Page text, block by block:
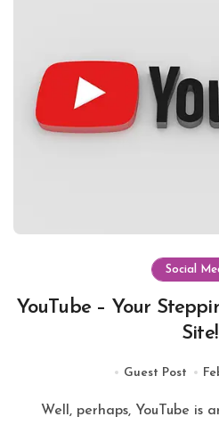
Social
YouTube – Your
Site!
Guest Post
Well, perhaps, YouTube is an excellent choice for